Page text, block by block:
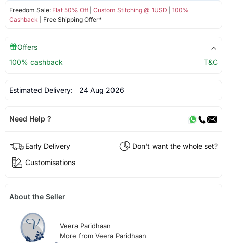
Freedom Sale: Flat 50% Off| Custom Stitching @ 1USD
100%
Cashback | Free Shipping Offer*
Offers
100% cashback
T&C
Estimated Delivery: 24 Aug 2026
Need Help ?
Early Delivery
Don't want the whole set?
Customisations
About the Seller
Veera Paridhaan
More from Veera Paridhaan